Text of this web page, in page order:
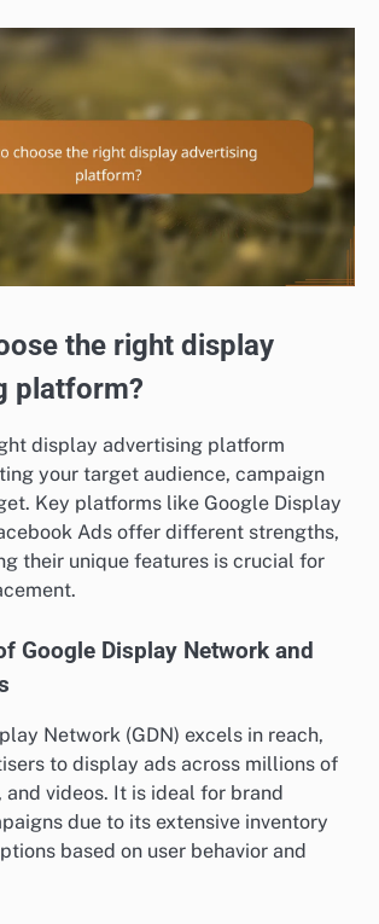
the right display
platform?
display advertising platform
your target audience, campaign
Key platforms like Google Display
Ads offer different strengths,
their unique features is crucial for
Google Display Network and
Network (GDN) excels in reach,
to display ads across millions of
and videos. It is ideal for brand
due to its extensive inventory
based on user behavior and